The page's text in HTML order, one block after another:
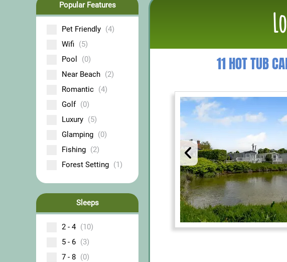
Popular Features
Pet Friendly (4)
Wifi (5)
Pool
(0)
Near Beach (2)
Romantic (4)
Golf (0)
Luxury (5)
Glamping (0)
Fishing (2)
Forest Setting (1)
Sleeps
2 - 4 (10)
5 - 6 (3)
7 - 8 (0)
11 HOT TUB